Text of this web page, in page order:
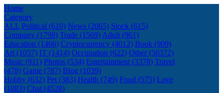
Home
Category
ALL Political (610) News (2065) Stock (615)
Company (1798) Trade (1569) Adult (961)
Education (1466) Cryptocurrency (4012) Book (909)
Art (1057) IT (1414) Occupation (622) Other (50372)
Music (911) Photos (534) Entertainment (3378) Travel
(478) Game (787) Blog (1039)
Hobby (632) Pet (383) Health (749) Food (575) Love
(1083) Chat (4528)